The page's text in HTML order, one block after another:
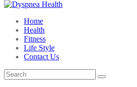
Home
Health
Fitness
Life Style
Contact Us